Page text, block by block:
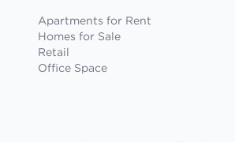
Apartments for Rent
Homes for Sale
Retail
Office Space